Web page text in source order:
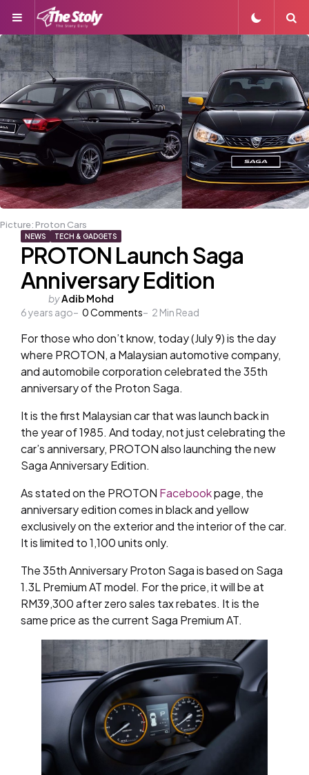
Menu
Picture: Proton Cars
NEWS TECH & GADGETS
PROTON Launch Saga
Anniversary Edition
Posted
by
byAdib Mohd
6 years ago
0Comments 2 Min Read
For those who don’t know, today (July 9) is the day
where PROTON, a Malaysian automotive company,
and automobile corporation celebrated the 35th
anniversary of the Proton Saga.
It is the first Malaysian car that was launch back in
the year of 1985. And today, not just celebrating the
car’s anniversary, PROTON also launching the new
Saga Anniversary Edition.
As stated on the PROTON Facebookpage, the
anniversary edition comes in black and yellow
exclusively on the exterior and the interior of the car.
It is limited to 1,100 units only.
The 35th Anniversary Proton Saga is based on Saga
1.3L Premium AT model. For the price, it will be at
RM39,300 after zero sales tax rebates. It is the
same price as the current Saga Premium AT.